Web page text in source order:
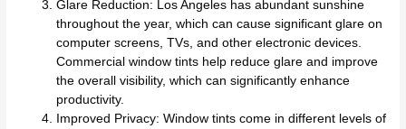
Glare Reduction: Los Angeles has abundant sunshine
throughout the year, which can cause significant glare on
computer screens, TVs, and other electronic devices.
Commercial window tints help reduce glare and improve
the overall visibility, which can significantly enhance
productivity.
Improved Privacy: Window tints come in different levels of